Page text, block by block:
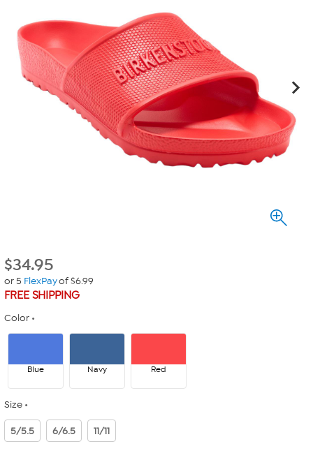
$34.95
or 5 FlexPayof $6.99
FREE SHIPPING
Color
Blue Navy Red
Size
5/5.5 6/6.5 11/11